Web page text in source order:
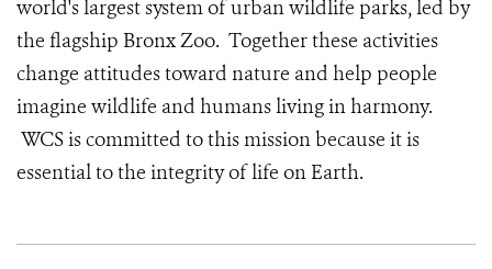
world's largest system of urban wildlife parks, led by
the flagship Bronx Zoo. Together these activities
change attitudes toward nature and help people
imagine wildlife and humans living in harmony.
WCS is committed to this mission because it is
essential to the integrity of life on Earth.